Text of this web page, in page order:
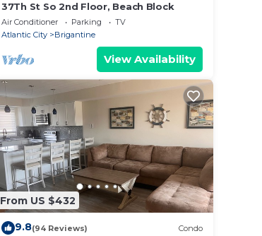
37Th St So 2nd Floor, Beach Block
Air Conditioner Parking
TV
Atlantic City
Brigantine
View Availability
From US $432
9.8(94 Reviews) Condo